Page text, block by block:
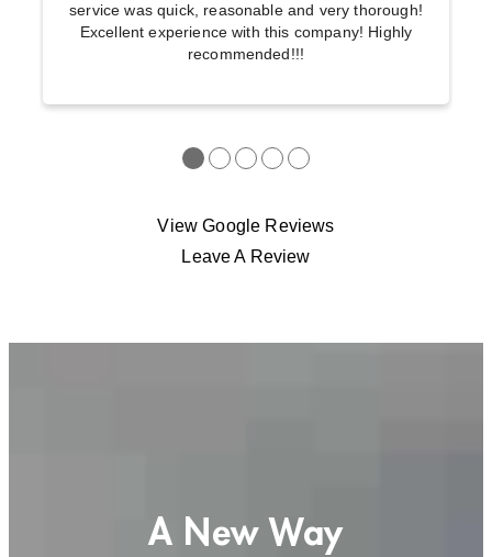
service was quick, reasonable and very thorough!
Excellent experience with this company! Highly
recommended!!!
●●●●●
View Google Reviews
Leave A Review
A New Way